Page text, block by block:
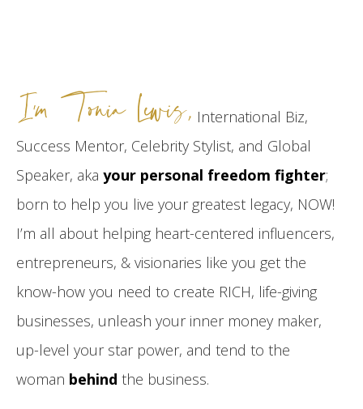
I’m Tonia Lewis, International Biz,
Success Mentor, Celebrity Stylist, and Global
Speaker, aka your personal freedom fighter;
born to help you live your greatest legacy, NOW!
I’m all about helping heart-centered influencers,
entrepreneurs, & visionaries like you get the
know-how you need to create RICH, life-giving
businesses, unleash your inner money maker,
up-level your star power, and tend to the
woman behind the business.